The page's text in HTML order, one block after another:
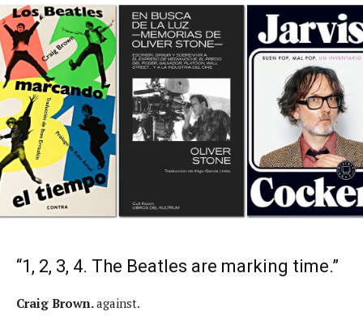
“1, 2, 3, 4. The Beatles are marking time.”
Craig Brown.against.